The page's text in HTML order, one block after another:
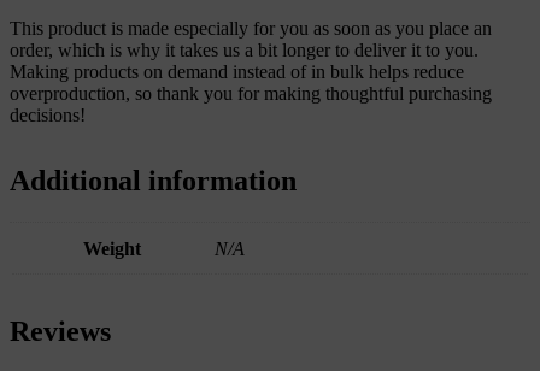
This product is made especially for you as soon as you place an
order, which is why it takes us a bit longer to deliver it to you.
Making products on demand instead of in bulk helps reduce
overproduction, so thank you for making thoughtful purchasing
decisions!
Additional information
Weight N/A
Reviews